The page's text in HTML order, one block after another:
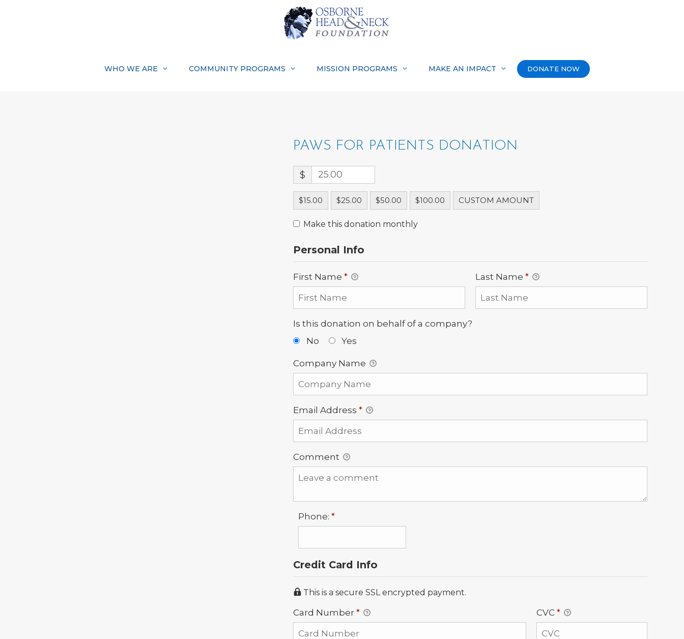
WHO WE ARE COMMUNITY PROGRAMS MISSION PROGRAMS MAKE AN IMPACT DONATE NOW
PAWS FOR PATIENTS DONATION
$
$15.00 $25.00 $50.00 $100.00 CUSTOM AMOUNT
Make this donation monthly
Personal Info
First Name * Last Name*
Is this donation on behalf of a company?
No
Yes
Company Name
Email Address *
Comment
Phone:*Required
Credit Card Info
This is a secure SSL encrypted payment.
Card Number * CVC*